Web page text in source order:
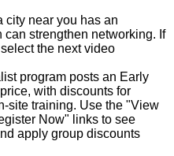
city near you has an
strengthen networking. If
the next video
program posts an Early
with discounts for
site training. Use the "View
Now" links to see
apply group discounts